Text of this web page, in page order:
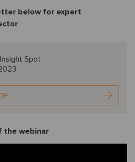
below for expert
Spot
the webinar